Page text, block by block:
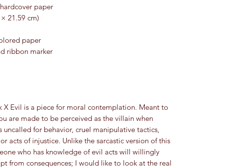
paper
21.59 cm)
paper
ribbon marker
X Evil is a piece for moral contemplation. Meant to
are made to be perceived as the villain when
for behavior, cruel manipulative tactics,
acts of injustice. Unlike the sarcastic version of this
who has knowledge of evil acts will willingly
from consequences; I would like to look at the real